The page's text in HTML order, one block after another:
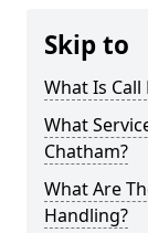
Skip to
What Is
What
Chatham?
What Are
Handling?